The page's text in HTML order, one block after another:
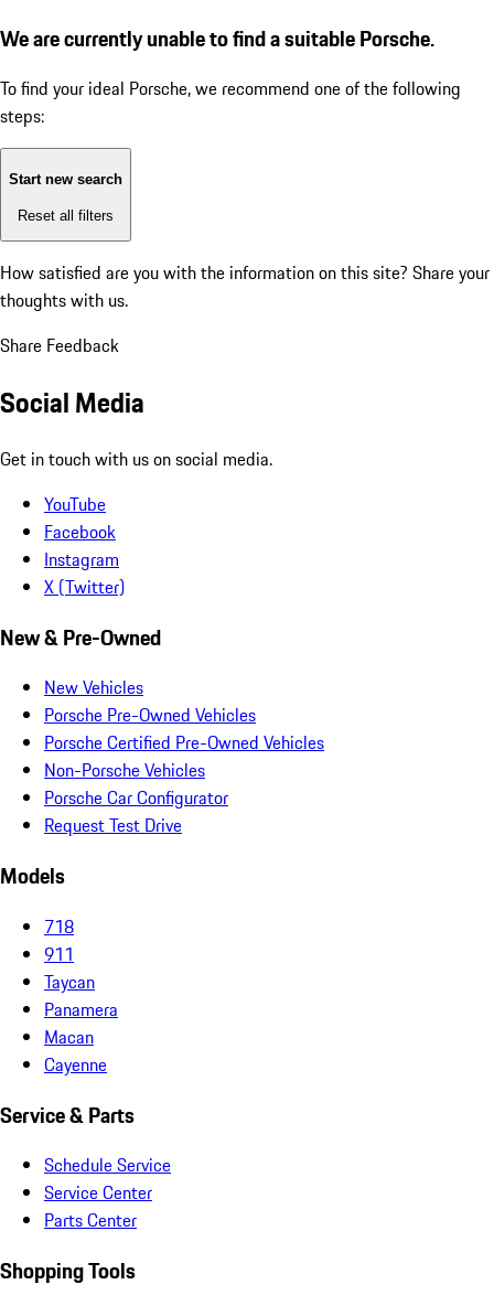
We are currently unable to find a suitable Porsche.
To find your ideal Porsche, we recommend one of the following
steps:
Start new search
Reset all filters
How satisfied are you with the information on this site? Share your
thoughts with us.
Share Feedback
Social Media
Get in touch with us on social media.
YouTube
Facebook
Instagram
X (Twitter)
New & Pre-Owned
New Vehicles
Porsche Pre-Owned Vehicles
Porsche Certified Pre-Owned Vehicles
Non-Porsche Vehicles
Porsche Car Configurator
Request Test Drive
Models
718
911
Taycan
Panamera
Macan
Cayenne
Service & Parts
Schedule Service
Service Center
Parts Center
Shopping Tools